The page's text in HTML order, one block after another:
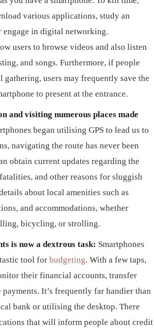
various applications, study an
engage in digital networking.
users to browse videos and also listen
and songs. Furthermore, if people
gathering, users may frequently save the
to present at the entrance.
and visiting numerous places made
began utilising GPS to lead us to
navigating the route has never been
obtain current updates regarding the
and other reasons for sluggish
about local amenities such as
and accommodations, whether
bicycling, or strolling.
is now a dextrous task: Smartphones
tool for budgeting. With a few taps,
their financial accounts, transfer
payments. It’s frequently far handier than
bank or utilising the desktop. There
that will inform people about credit